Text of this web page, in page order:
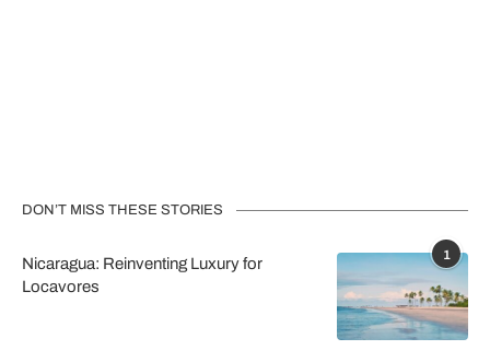
DON’T MISS THESE STORIES
1
Nicaragua: Reinventing Luxury for
Locavores